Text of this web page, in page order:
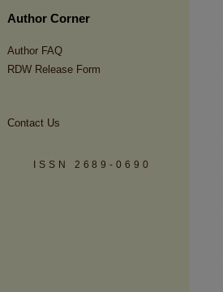
Author Corner
Author FAQ
RDW Release Form
Contact Us
ISSN 2689-0690